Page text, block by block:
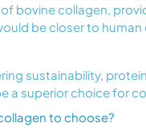
bovine collagen,
be closer to
sustainability,
a superior choice for
to choose?